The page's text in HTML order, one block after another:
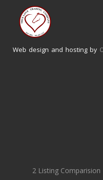
Web design and hosting by
2 Listing Comparision